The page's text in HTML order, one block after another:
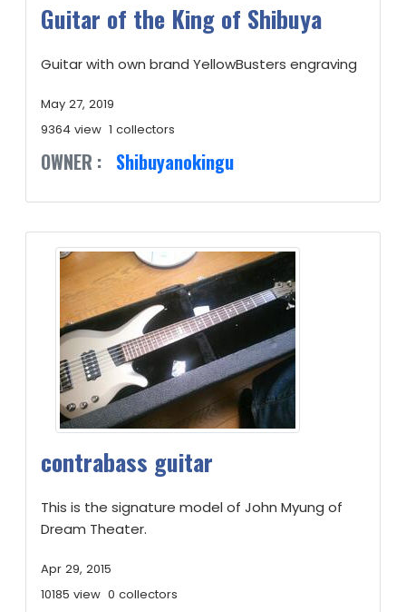
Guitar of the King of Shibuya
Guitar with own brand YellowBusters engraving
May 27, 2019
9364 view 1 collectors
OWNER : Shibuyanokingu
contrabass guitar
This is the signature model of John Myung of
Dream Theater.
Apr 29, 2015
10185 view 0 collectors